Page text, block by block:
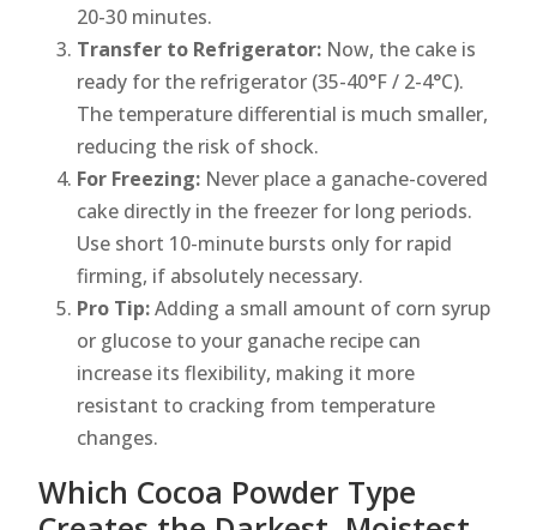
20-30 minutes.
Transfer to Refrigerator: Now, the cake is
ready for the refrigerator (35-40°F / 2-4°C).
The temperature differential is much smaller,
reducing the risk of shock.
For Freezing: Never place a ganache-covered
cake directly in the freezer for long periods.
Use short 10-minute bursts only for rapid
firming, if absolutely necessary.
Pro Tip:Adding a small amount of corn syrup
or glucose to your ganache recipe can
increase its flexibility, making it more
resistant to cracking from temperature
changes.
Which Cocoa Powder Type